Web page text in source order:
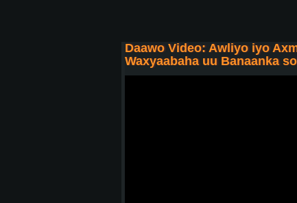
Daawo Video: Awliyo iyo
Waxyaabaha uu Banaanka